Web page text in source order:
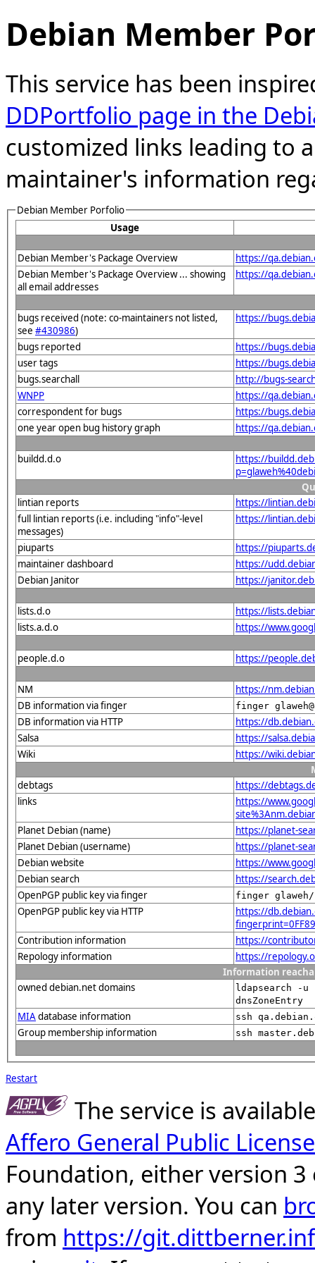
Debian Member
This service has been
DDPortfolio page in the
customized links leading to
maintainer's information
Debian Member Porfolio
Usage
Debian Member's Package Overview
https://
Debian Member's Package Overview ... showing
all email addresses
https://
bugs received (note: co-maintainers not listed,
see #430986)
https://
bugs reported
https://
user tags
https://
bugs.searchall
http://bugs-
WNPP
https://
correspondent for bugs
https://
one year open bug history graph
https://
buildd.d.o
https://
lintian reports
https://
full lintian reports (i.e. including "info"-level
messages)
https://
piuparts
https://
maintainer dashboard
https://
Debian Janitor
https://
lists.d.o
https://
lists.a.d.o
https://
people.d.o https://
NM
https://
DB information via finger
finger
DB information via HTTP
https://
Salsa
https://
Wiki
https://
debtags
https://
links
https://
Planet Debian (name)
https://planet-
Planet Debian (username)
https://planet-
Debian website
https://
Debian search
https://
OpenPGP public key via finger
finger glaweh/
OpenPGP public key via HTTP
https://
Contribution information
https://
Repology information
https://
Information
owned debian.net domains
ldapsearch -u
dnsZoneEntry
MIAdatabase information ssh
Group membership information ssh
Restart
The service is
Affero General Public License
Foundation, either version
any later version. You can
from https://